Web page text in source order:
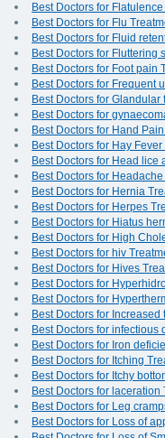
Best Doctors for
Best Doctors for Flu
Best Doctors for Fluid
Best Doctors for Fluttering
Best Doctors for Foot pain
Best Doctors for Frequent
Best Doctors for
Best Doctors for
Best Doctors for Hand
Best Doctors for Hay
Best Doctors for Head lice
Best Doctors for
Best Doctors for Hernia
Best Doctors for Herpes
Best Doctors for Hiatus
Best Doctors for High
Best Doctors for hiv
Best Doctors for Hives
Best Doctors for
Best Doctors for
Best Doctors for
Best Doctors for infectious
Best Doctors for Iron
Best Doctors for Itching
Best Doctors for Itchy
Best Doctors for laceration
Best Doctors for Leg
Best Doctors for Loss of